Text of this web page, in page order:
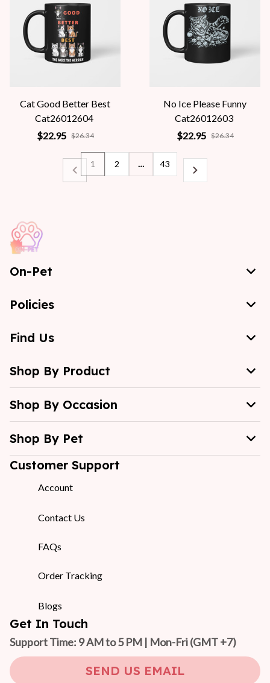
Cat Good Better Best
Cat26012604
$22.95 $26.34
No Ice Please Funny
Cat26012603
$22.95 $26.34
1 2 … 43
On-Pet
Policies
Find Us
Shop By Product
Shop By Occasion
Shop By Pet
Customer Support
Account
Contact Us
FAQs
Order Tracking
Blogs
Get In Touch
Support Time: 9 AM to 5 PM | Mon-Fri (GMT +7)
SEND US EMAIL